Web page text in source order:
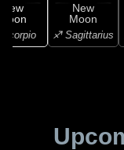
New
Scorpio
New
Moon
♐ Sagittarius